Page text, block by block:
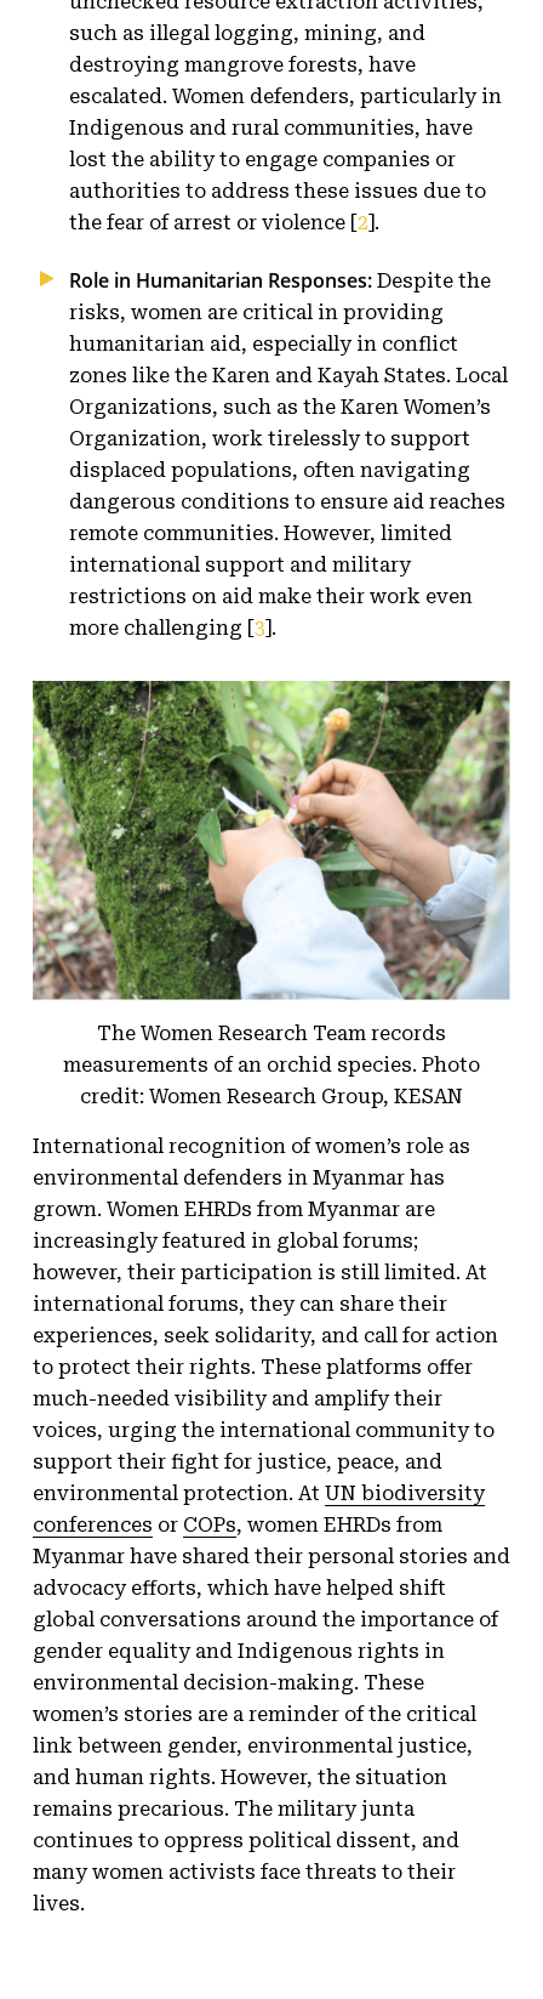
such as illegal logging, mining, and
destroying mangrove forests, have
escalated. Women defenders, particularly in
Indigenous and rural communities, have
lost the ability to engage companies or
authorities to address these issues due to
the fear of arrest or violence [2].
Role in Humanitarian Responses:Despite the
risks, women are critical in providing
humanitarian aid, especially in conflict
zones like the Karen and Kayah States. Local
Organizations, such as the Karen Women’s
Organization, work tirelessly to support
displaced populations, often navigating
dangerous conditions to ensure aid reaches
remote communities. However, limited
international support and military
restrictions on aid make their work even
more challenging [3].
The Women Research Team records
measurements of an orchid species. Photo
credit: Women Research Group, KESAN
International recognition of women’s role as
environmental defenders in Myanmar has
grown. Women EHRDs from Myanmar are
increasingly featured in global forums;
however, their participation is still limited. At
international forums, they can share their
experiences, seek solidarity, and call for action
to protect their rights. These platforms offer
much-needed visibility and amplify their
voices, urging the international community to
support their fight for justice, peace, and
environmental protection. At UN biodiversity
conferences or COPs, women EHRDs from
Myanmar have shared their personal stories and
advocacy efforts, which have helped shift
global conversations around the importance of
gender equality and Indigenous rights in
environmental decision-making. These
women’s stories are a reminder of the critical
link between gender, environmental justice,
and human rights. However, the situation
remains precarious. The military junta
continues to oppress political dissent, and
many women activists face threats to their
lives.